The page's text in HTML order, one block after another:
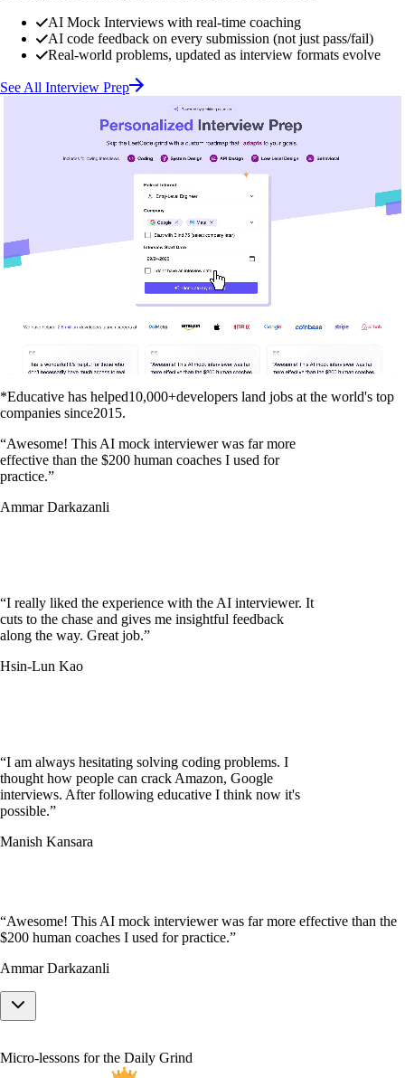
AI Mock Interviews with real-time coaching
AI code feedback on every submission (not just pass/fail)
Real-world problems, updated as interview formats evolve
See All Interview Prep
*Educative has helped10,000+developers land jobs at the world's top
companies since2015.
“Awesome! This AI mock interviewer was far more
effective than the $200 human coaches I used for
practice.”
Ammar Darkazanli
“I really liked the experience with the AI interviewer. It
cuts to the chase and gives me insightful feedback
along the way. Great job.”
Hsin-Lun Kao
“I am always hesitating solving coding problems. I
thought how people can crack Amazon, Google
interviews. After following educative I think now it's
possible.”
Manish Kansara
“Awesome! This AI mock interviewer was far more effective than the
$200 human coaches I used for practice.”
Ammar Darkazanli
Micro-lessons for the Daily Grind